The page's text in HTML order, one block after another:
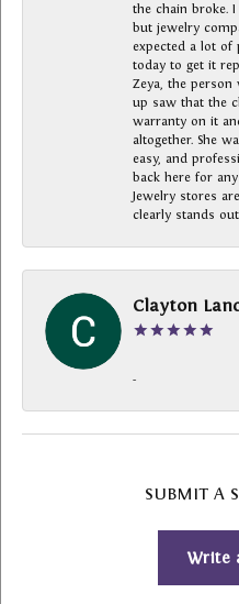
the chain broke.
but jewelry
expected a lot of
today to get it
Zeya, the
up saw that the
warranty on it
altogether. She
easy, and
back here for
Jewelry stores
clearly stands
Clayton
-
SUBMIT A
Write